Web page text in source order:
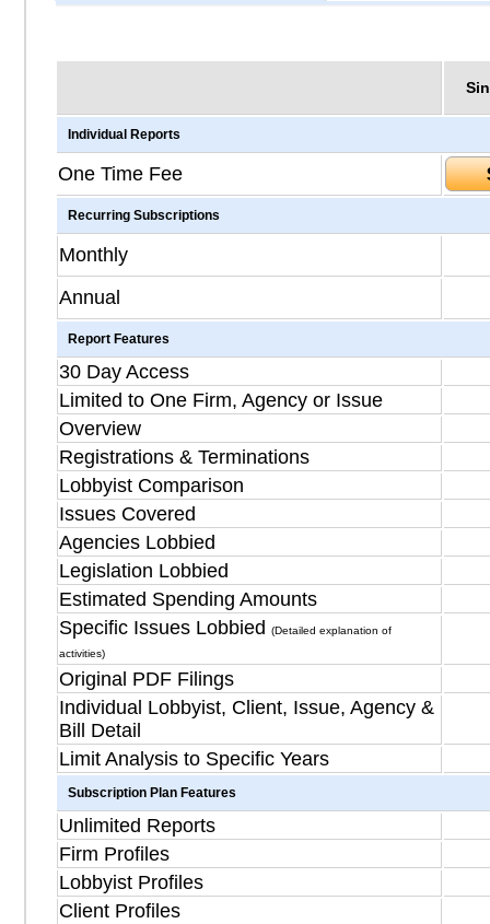
Individual Reports
One Time Fee
Recurring Subscriptions
Monthly
Annual
Report Features
30 Day Access
Limited to One Firm, Agency or Issue
Overview
Registrations & Terminations
Lobbyist Comparison
Issues Covered
Agencies Lobbied
Legislation Lobbied
Estimated Spending Amounts
Specific Issues Lobbied
(Detailed explanation of
activities)
Original PDF Filings
Individual Lobbyist, Client, Issue, Agency &
Bill Detail
Limit Analysis to Specific Years
Subscription Plan Features
Unlimited Reports
Firm Profiles
Lobbyist Profiles
Client Profiles